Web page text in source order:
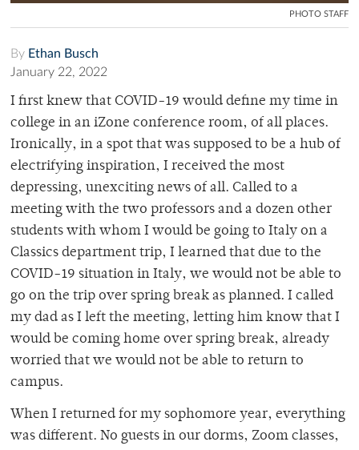
PHOTO STAFF
By Ethan Busch
January 22, 2022
I first knew that COVID-19 would define my time in
college in an iZone conference room, of all places.
Ironically, in a spot that was supposed to be a hub of
electrifying inspiration, I received the most
depressing, unexciting news of all. Called to a
meeting with the two professors and a dozen other
students with whom I would be going to Italy on a
Classics department trip, I learned that due to the
COVID-19 situation in Italy, we would not be able to
go on the trip over spring break as planned. I called
my dad as I left the meeting, letting him know that I
would be coming home over spring break, already
worried that we would not be able to return to
campus.
When I returned for my sophomore year, everything
was different. No guests in our dorms, Zoom classes,